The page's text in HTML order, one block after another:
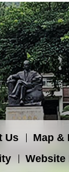
Us
Map &
Website